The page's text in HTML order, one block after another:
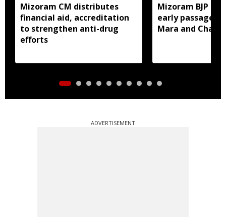
Mizoram CM distributes
financial aid, accreditation
to strengthen anti-drug
efforts
Mizoram BJP
early passage
Mara and
ADVERTISEMENT